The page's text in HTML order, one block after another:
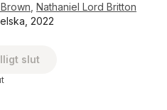
Nathaniel Lord Britton
2022
slut